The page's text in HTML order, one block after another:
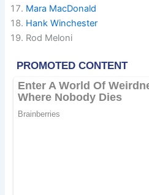
Mara MacDonald
Hank Winchester
Rod Meloni